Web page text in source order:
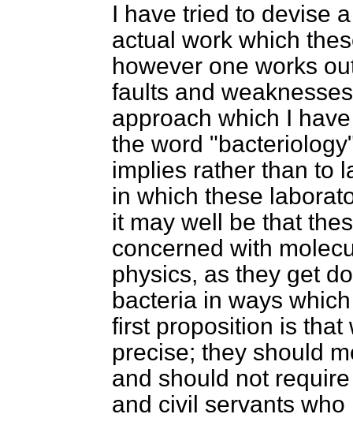
I have tried to devise
actual work which
however one works
faults and
approach which I
the word
implies rather than to
in which these
it may well be that
concerned with
physics, as they get
bacteria in ways
first proposition is
precise; they should
and should not
and civil servants